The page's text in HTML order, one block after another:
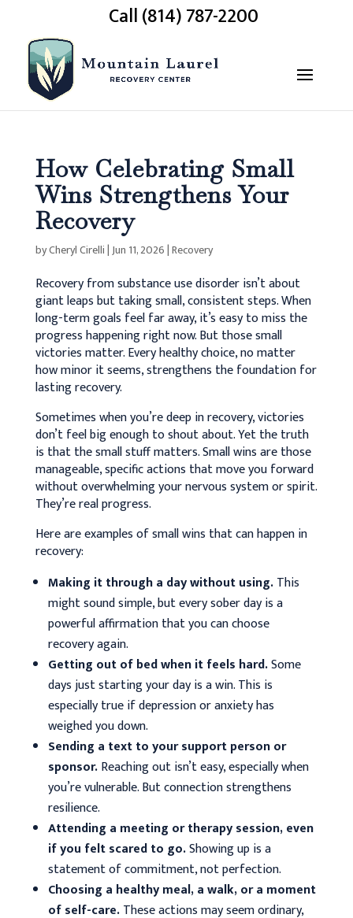
Call (814) 787-2200
How Celebrating Small
Wins Strengthens Your
Recovery
byCheryl Cirelli|Jun 11, 2026|Recovery
Recovery from substance use disorder isn’t about
giant leaps but taking small, consistent steps. When
long-term goals feel far away, it’s easy to miss the
progress happening right now. But those small
victories matter.Every healthy choice, no matter
how minor it seems, strengthens the foundation for
lasting recovery.
Sometimes when you’re deep in recovery, victories
don’t feel big enough to shout about. Yet the truth
is that the small stuff matters. Small wins are those
manageable, specific actions that move you forward
without overwhelming your nervous system or spirit.
They’re real progress.
Here are examples of small wins that can happen in
recovery:
Making it through a day without using.This
might sound simple, but every sober day is a
powerful affirmation that you can choose
recovery again.
Getting out of bed when it feels hard.Some
days just starting your day is a win. This is
especially true if depression or anxiety has
weighed you down.
Sending a text to your support person or
sponsor.Reaching out isn’t easy, especially when
you’re vulnerable. But connection strengthens
resilience.
Attending a meeting or therapy session, even
if you felt scared to go.Showing up is a
statement of commitment, not perfection.
Choosing a healthy meal, a walk, or a moment
of self-care.These actions may seem ordinary,